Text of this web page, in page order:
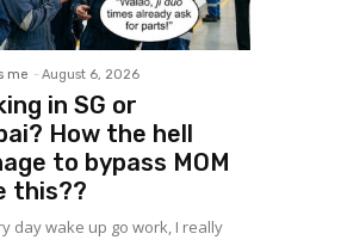
me - August 6, 2026
in SG or
How the hell
to bypass MOM
this??
day wake up go work, I really